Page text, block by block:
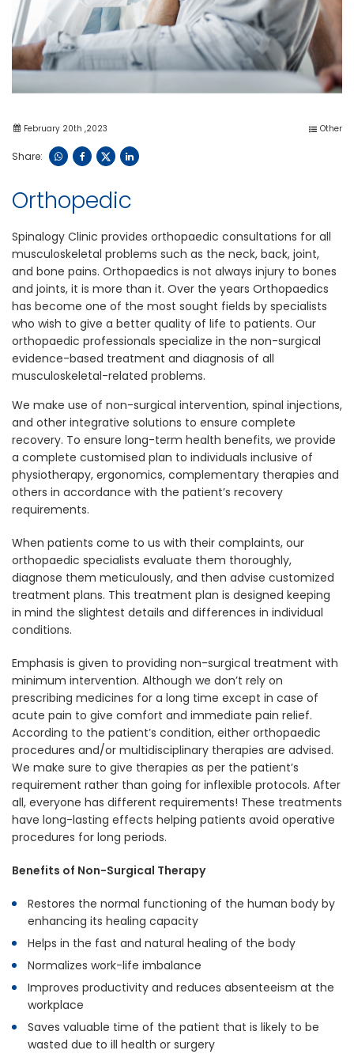
February 20th ,2023 Other
Share:
Orthopedic
Spinalogy Clinic provides orthopaedic consultations for all
musculoskeletal problems such as the neck, back, joint,
and bone pains. Orthopaedics is not always injury to bones
and joints, it is more than it. Over the years Orthopaedics
has become one of the most sought fields by specialists
who wish to give a better quality of life to patients. Our
orthopaedic professionals specialize in the non-surgical
evidence-based treatment and diagnosis of all
musculoskeletal-related problems.
We make use of non-surgical intervention, spinal injections,
and other integrative solutions to ensure complete
recovery. To ensure long-term health benefits, we provide
a complete customised plan to individuals inclusive of
physiotherapy, ergonomics, complementary therapies and
others in accordance with the patient’s recovery
requirements.
When patients come to us with their complaints, our
orthopaedic specialists evaluate them thoroughly,
diagnose them meticulously, and then advise customized
treatment plans. This treatment plan is designed keeping
in mind the slightest details and differences in individual
conditions.
Emphasis is given to providing non-surgical treatment with
minimum intervention. Although we don’t rely on
prescribing medicines for a long time except in case of
acute pain to give comfort and immediate pain relief.
According to the patient’s condition, either orthopaedic
procedures and/or multidisciplinary therapies are advised.
We make sure to give therapies as per the patient’s
requirement rather than going for inflexible protocols. After
all, everyone has different requirements! These treatments
have long-lasting effects helping patients avoid operative
procedures for long periods.
Benefits of Non-Surgical Therapy
Restores the normal functioning of the human body by
enhancing its healing capacity
Helps in the fast and natural healing of the body
Normalizes work-life imbalance
Improves productivity and reduces absenteeism at the
workplace
Saves valuable time of the patient that is likely to be
wasted due to ill health or surgery